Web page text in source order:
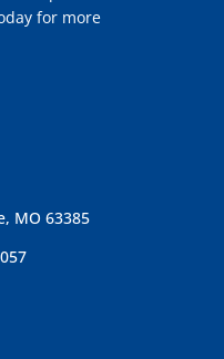
for more
MO 63385